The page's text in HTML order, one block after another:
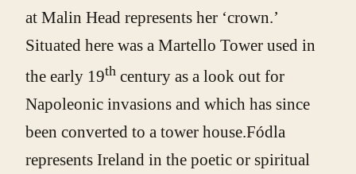
at Malin Head represents her ‘crown.’
Situated here was a Martello Tower used in
the early 19th century as a look out for
Napoleonic invasions and which has since
been converted to a tower house.Fódla
represents Ireland in the poetic or spiritual